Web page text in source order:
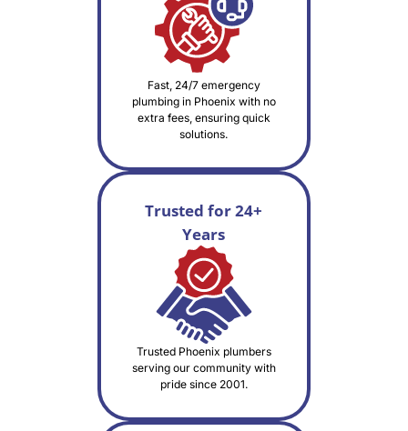
Fast, 24/7 emergency
plumbing in Phoenix with no
extra fees, ensuring quick
solutions.
Trusted for 24+
Years
Trusted Phoenix plumbers
serving our community with
pride since 2001.